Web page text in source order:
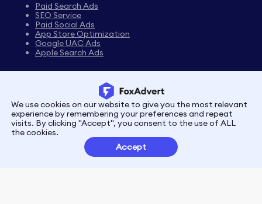
Paid Search Ads
SEO Service
Paid Social Ads
App Store Optimization
Google UAC Ads
Apple Search Ads
PrivacyTerms
Customer Partnerships
We use cookies on our website to give you the most relevant
experience by remembering your preferences and repeat
visits. By clicking "Accept", you consent to the use of ALL
the cookies.
Accept